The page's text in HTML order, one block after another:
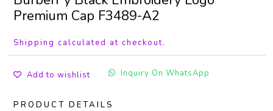
Premium Cap F3489-A2
Shipping calculated at checkout.
Add to wishlist Inquiry On WhatsApp
PRODUCT DETAILS